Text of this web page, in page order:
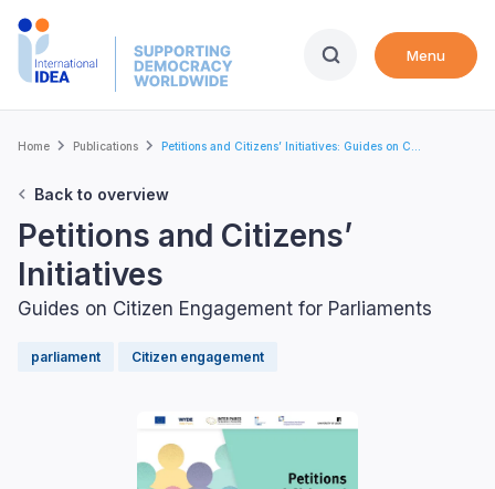
Skip
Menu
Breadcrumb
Home Publications Petitions and Citizens’ Initiatives: Guides on C...
Back to overview
Petitions and Citizens’
Initiatives
Guides on Citizen Engagement for Parliaments
parliament Citizen engagement